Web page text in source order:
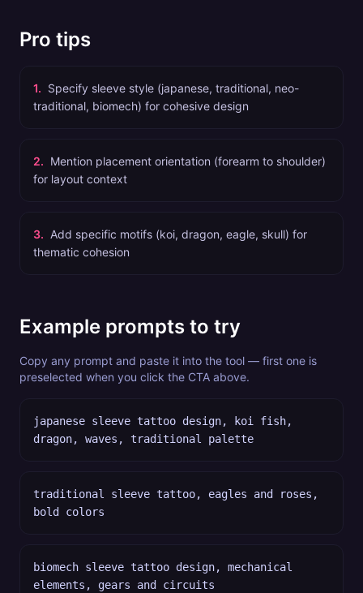
Pro tips
1. Specify sleeve style (japanese, traditional, neo-
traditional, biomech) for cohesive design
2. Mention placement orientation (forearm to shoulder)
for layout context
3. Add specific motifs (koi, dragon, eagle, skull) for
thematic cohesion
Example prompts to try
Copy any prompt and paste it into the tool — first one is
preselected when you click the CTA above.
japanese sleeve tattoo design, koi fish,
dragon, waves, traditional palette
traditional sleeve tattoo, eagles and roses,
bold colors
biomech sleeve tattoo design, mechanical
elements, gears and circuits